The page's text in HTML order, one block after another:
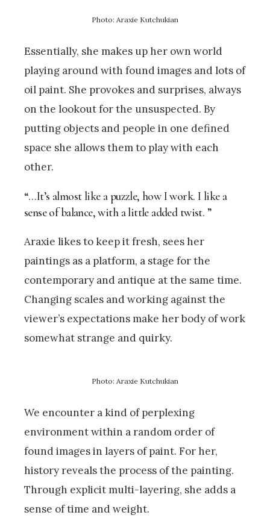
Photo: Araxie Kutchukian
Essentially, she makes up her own world
playing around with found images and lots of
oil paint. She provokes and surprises, always
on the lookout for the unsuspected. By
putting objects and people in one defined
space she allows them to play with each
other.
“…It’s almost like a puzzle, how I work. I like a
sense of balance, with a little added twist. ”
Araxie likes to keep it fresh, sees her
paintings as a platform, a stage for the
contemporary and antique at the same time.
Changing scales and working against the
viewer’s expectations make her body of work
somewhat strange and quirky.
Photo: Araxie Kutchukian
We encounter a kind of perplexing
environment within a random order of
found images in layers of paint. For her,
history reveals the process of the painting.
Through explicit multi-layering, she adds a
sense of time and weight.